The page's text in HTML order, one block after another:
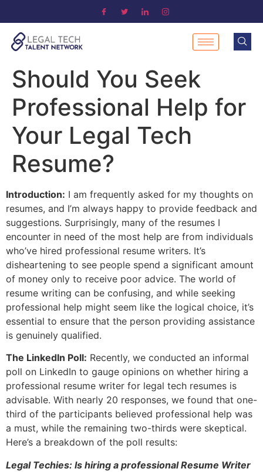
Should You Seek
Professional Help for
Your Legal Tech
Resume?
Introduction: I am frequently asked for my thoughts on
resumes, and I’m always happy to provide feedback and
suggestions. Surprisingly, many of the resumes I
encounter in need of the most help are from individuals
who’ve hired professional resume writers. It’s
disheartening to see people spend a significant amount
of money only to receive poor advice. The world of
resume writing can be confusing, and while seeking
professional help might seem like the logical choice, it’s
essential to ensure that the person providing assistance
is genuinely qualified.
The LinkedIn Poll: Recently, we conducted an informal
poll on LinkedIn to gauge opinions on whether hiring a
professional resume writer for legal tech resumes is
advisable. With nearly 20 responses, we found that one-
third of the participants believed professional help was
a must, while the remaining two-thirds were skeptical.
Here’s a breakdown of the poll results:
Legal Techies: Is hiring a professional Resume Writer